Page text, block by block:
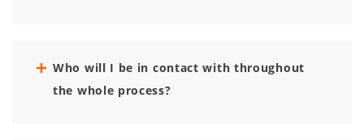
Who will I be in contact with throughout
the whole process?